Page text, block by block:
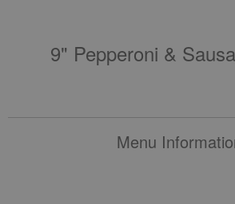
9" Pepperoni &
Menu